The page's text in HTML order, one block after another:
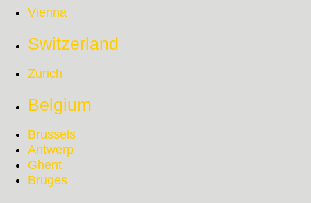
Vienna
Switzerland
Zurich
Belgium
Brussels
Antwerp
Ghent
Bruges